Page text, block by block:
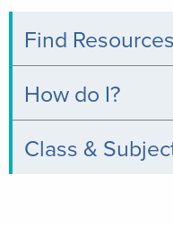
Find Resources
Databases
Books
&
How do I?
Print,
Class &